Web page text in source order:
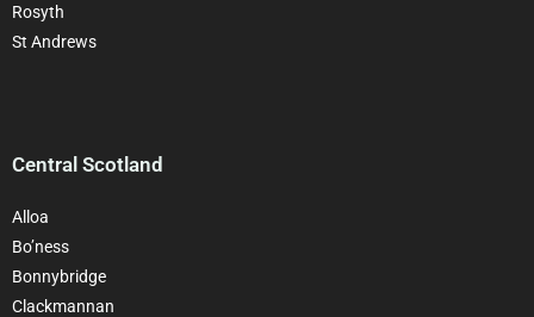
Rosyth
St Andrews
Central Scotland
Alloa
Bo’ness
Bonnybridge
Clackmannan